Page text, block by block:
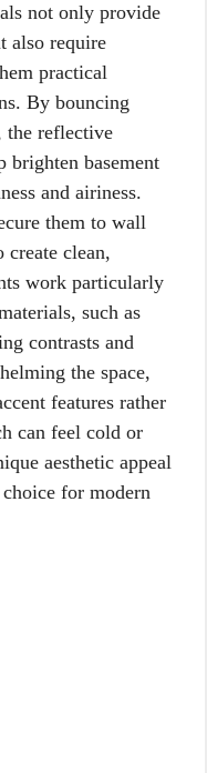
not only provide
also require
practical
By bouncing
the reflective
brighten basement
and airiness.
them to wall
create clean,
work particularly
such as
contrasts and
the space,
features rather
can feel cold or
aesthetic appeal
for modern